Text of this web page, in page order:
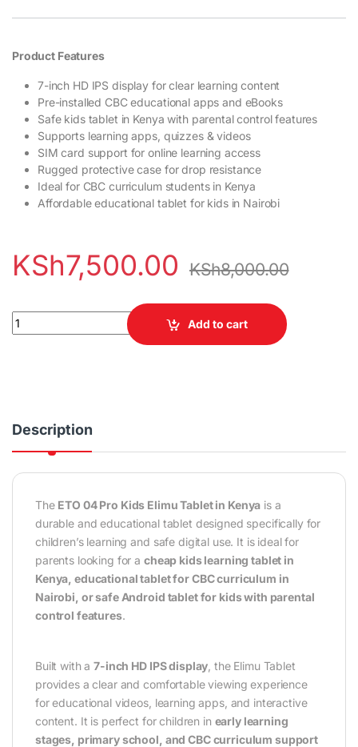
Product Features
7-inch HD IPS display for clear learning content
Pre-installed CBC educational apps and eBooks
Safe kids tablet in Kenya with parental control features
Supports learning apps, quizzes & videos
SIM card support for online learning access
Rugged protective case for drop resistance
Ideal for CBC curriculum students in Kenya
Affordable educational tablet for kids in Nairobi
KSh7,500.00 KSh8,000.00
ETO 04 Pro Kids Elimu Tablet quantity
Add to cart
Description
The ETO 04 Pro Kids Elimu Tablet in Kenya is a
durable and educational tablet designed specifically for
children’s learning and safe digital use. It is ideal for
parents looking for a cheap kids learning tablet in
Kenya, educational tablet for CBC curriculum in
Nairobi, or safe Android tablet for kids with parental
control features.
Built with a7-inch HD IPS display , the Elimu Tablet
provides a clear and comfortable viewing experience
for educational videos, learning apps, and interactive
content. It is perfect for children in early learning
stages, primary school, and CBC curriculum support